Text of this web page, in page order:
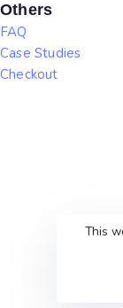
Others
FAQ
Case Studies
Checkout
This